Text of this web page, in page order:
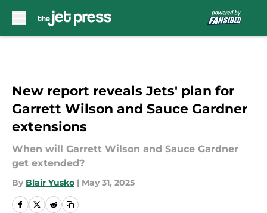
New report reveals Jets' plan for
Garrett Wilson and Sauce Gardner
extensions
When will Garrett Wilson and Sauce Gardner
get extended?
By Blair Yusko | May 31, 2025